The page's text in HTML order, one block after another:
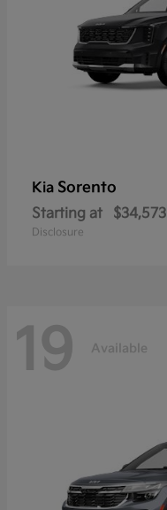
Kia Sorento
Starting at $34,573
Disclosure
19 Available